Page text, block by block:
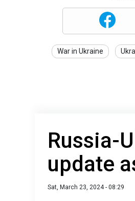
War in Ukraine
Russia-
update
Sat, March 23, 2024 - 08:29